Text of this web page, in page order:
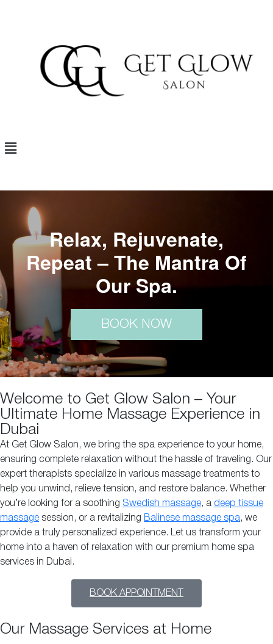
Relax, Rejuvenate,
Repeat – The Mantra Of
Our Spa.
BOOK NOW
Welcome to Get Glow Salon – Your
Ultimate Home Massage Experience in
Dubai
At Get Glow Salon, we bring the spa experience to your home,
ensuring complete relaxation without the hassle of traveling. Our
expert therapists specialize in various massage treatments to
help you unwind, relieve tension, and restore balance. Whether
you’re looking for a soothing Swedish massage, a deep tissue
massage session, or a revitalizing Balinese massage spa , we
provide a truly personalized experience. Let us transform your
home into a haven of relaxation with our premium home spa
services in Dubai.
BOOK APPOINTMENT
Our Massage Services at Home